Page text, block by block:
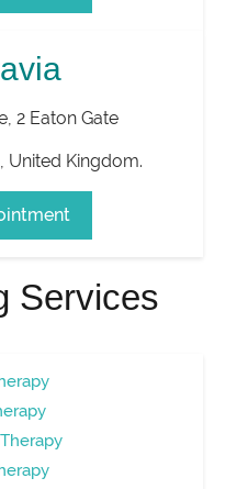
2 Eaton Gate
, United Kingdom.
Services